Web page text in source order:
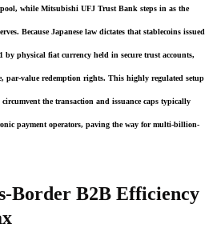
while Mitsubishi UFJ Trust Bank steps in as the
Because Japanese law dictates that stablecoins issued
by physical fiat currency held in secure trust accounts,
par-value redemption rights. This highly regulated setup
the transaction and issuance caps typically
payment operators, paving the way for multi-billion-
Border B2B Efficiency